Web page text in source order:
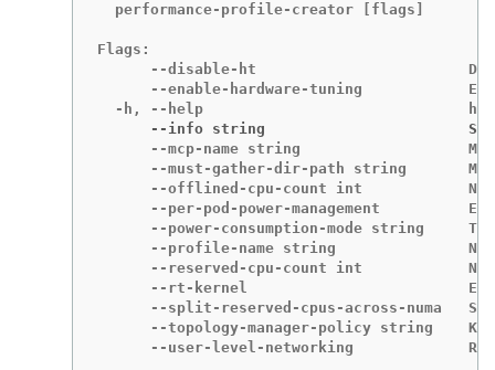
  performance-profile-creator [flags]
Flags:
--disable-ht
--enable-hardware-tuning
--info string
--mcp-name string
--must-gather-dir-path string
--offlined-cpu-count int
--per-pod-power-management
--power-consumption-mode string
--profile-name string
--reserved-cpu-count int
--rt-kernel
--split-reserved-cpus-across-numa
--topology-manager-policy string
--user-level-networking